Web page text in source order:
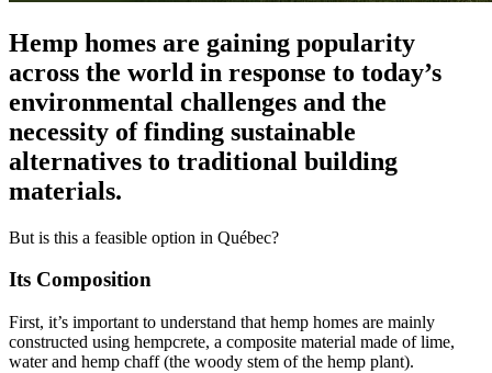
Hemp homes are gaining popularity
across the world in response to today’s
environmental challenges and the
necessity of finding sustainable
alternatives to traditional building
materials.
But is this a feasible option in Québec?
Its Composition
First, it’s important to understand that hemp homes are mainly
constructed using hempcrete, a composite material made of lime,
water and hemp chaff (the woody stem of the hemp plant).